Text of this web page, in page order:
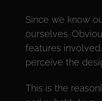
Since we know
ourselves.
features
perceive the
This is the